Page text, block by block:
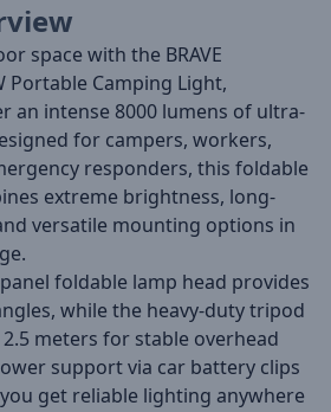
space with the BRAVE
Portable Camping Light,
an intense 8000 lumens of ultra-
for campers, workers,
responders, this foldable
extreme brightness, long-
versatile mounting options in
foldable lamp head provides
while the heavy-duty tripod
meters for stable overhead
support via car battery clips
get reliable lighting anywhere